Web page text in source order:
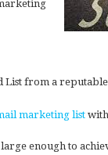
List from a
marketing list
enough to